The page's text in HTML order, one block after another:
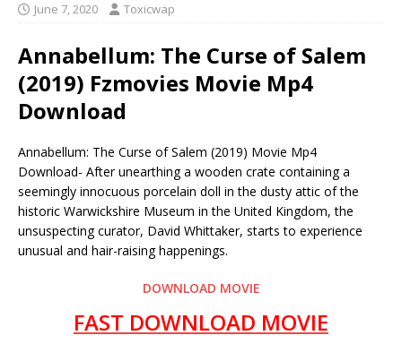
June 7, 2020 Toxicwap
Annabellum: The Curse of Salem
(2019) Fzmovies Movie Mp4
Download
Annabellum: The Curse of Salem (2019) Movie Mp4
Download- After unearthing a wooden crate containing a
seemingly innocuous porcelain doll in the dusty attic of the
historic Warwickshire Museum in the United Kingdom, the
unsuspecting curator, David Whittaker, starts to experience
unusual and hair-raising happenings.
DOWNLOAD MOVIE
FAST DOWNLOAD MOVIE